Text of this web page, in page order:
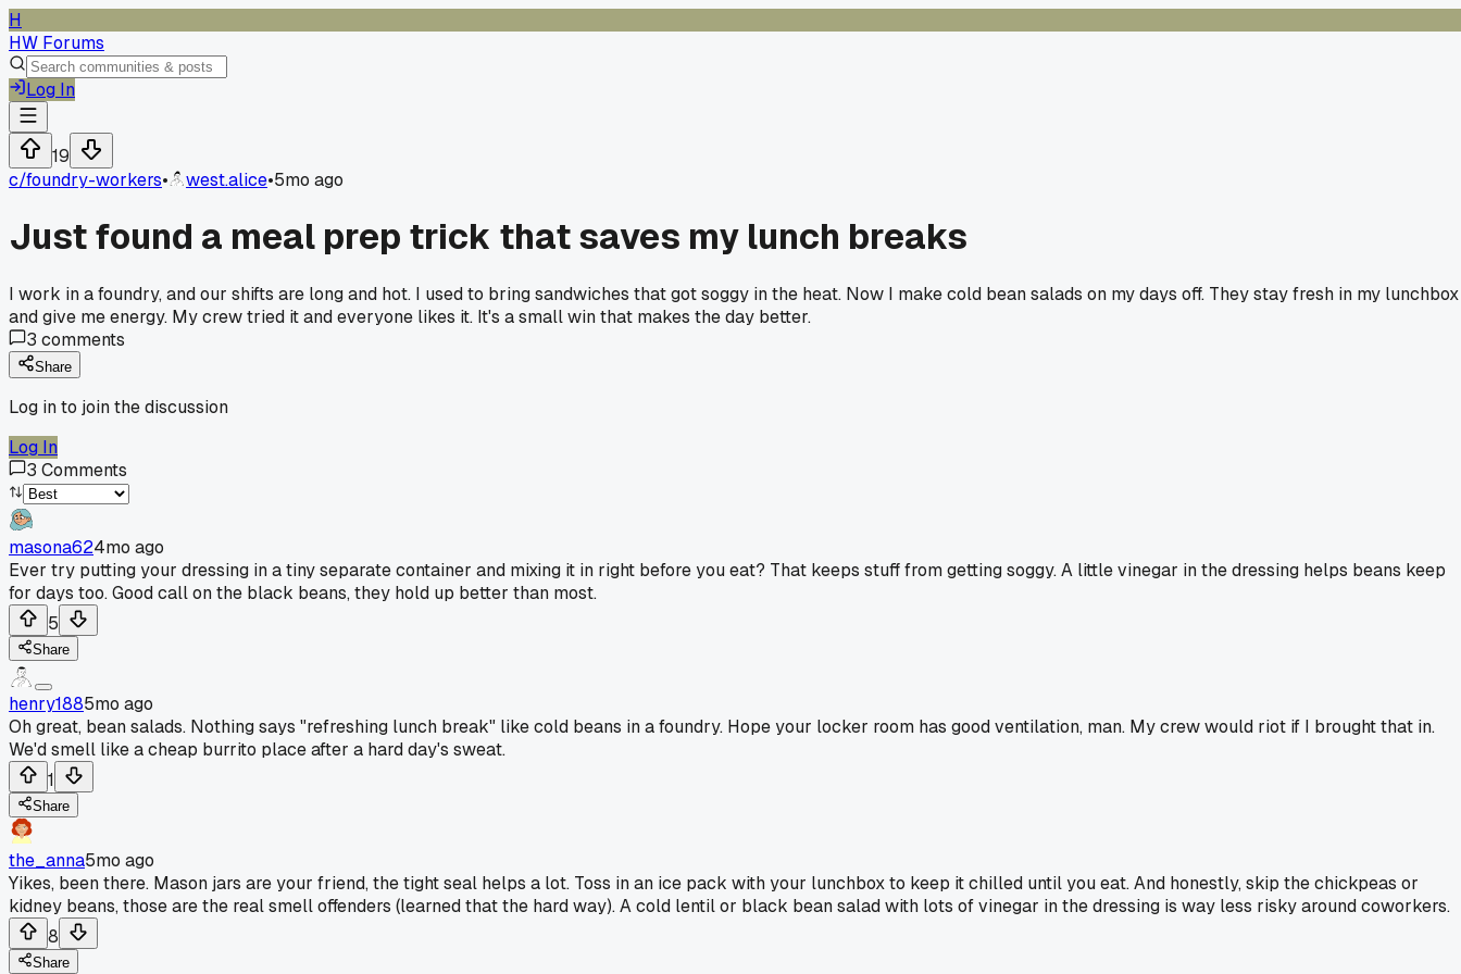
H
HW Forums
Log In
19
c/foundry-workers• west.alice•5mo ago
Just found a meal prep trick that saves my lunch breaks
I work in a foundry, and our shifts are long and hot. I used to bring sandwiches that got soggy in the heat. Now I make cold bean salads on my days off. They stay fresh in my lunchbox
and give me energy. My crew tried it and everyone likes it. It's a small win that makes the day better.
3 comments
Share
Log in to join the discussion
Log In
3 Comments
masona624mo ago
Ever try putting your dressing in a tiny separate container and mixing it in right before you eat? That keeps stuff from getting soggy. A little vinegar in the dressing helps beans keep
for days too. Good call on the black beans, they hold up better than most.
5
Share
henry1885mo ago
Oh great, bean salads. Nothing says "refreshing lunch break" like cold beans in a foundry. Hope your locker room has good ventilation, man. My crew would riot if I brought that in.
We'd smell like a cheap burrito place after a hard day's sweat.
1
Share
the_anna5mo ago
Yikes, been there. Mason jars are your friend, the tight seal helps a lot. Toss in an ice pack with your lunchbox to keep it chilled until you eat. And honestly, skip the chickpeas or
kidney beans, those are the real smell offenders (learned that the hard way). A cold lentil or black bean salad with lots of vinegar in the dressing is way less risky around coworkers.
8
Share